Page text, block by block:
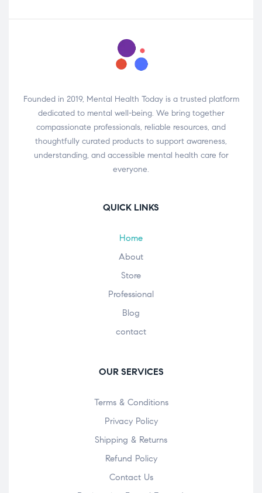
Founded in 2019, Mental Health Today is a trusted platform
dedicated to mental well-being. We bring together
compassionate professionals, reliable resources, and
thoughtfully curated products to support awareness,
understanding, and accessible mental health care for
everyone.
QUICK LINKS
Home
About
Store
Professional
Blog
contact
OUR SERVICES
Terms & Conditions
Privacy Policy
Shipping & Returns
Refund Policy
Contact Us